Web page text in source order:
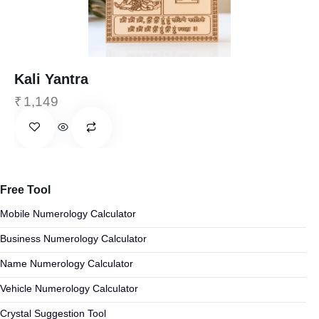
Kali Yantra
₹1,149
Free Tool
Mobile Numerology Calculator
Business Numerology Calculator
Name Numerology Calculator
Vehicle Numerology Calculator
Crystal Suggestion Tool